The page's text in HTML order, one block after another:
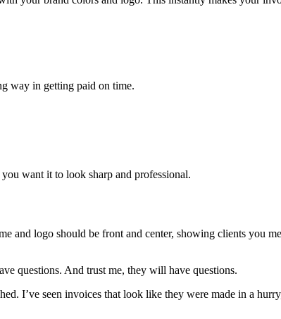
way in getting paid on time.
want it to look sharp and professional.
and logo should be front and center, showing clients you
questions. And trust me, they will have questions.
I’ve seen invoices that look like they were made in a